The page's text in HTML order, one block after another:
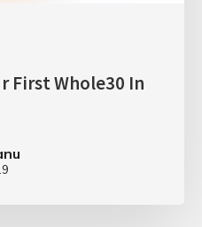
First Whole30 In